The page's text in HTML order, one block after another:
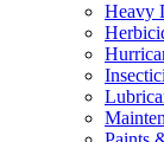
Heavy